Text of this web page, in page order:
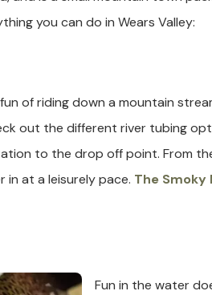
you can do in Wears Valley:
of riding down a mountain
out the different river tubing
to the drop off point. From
at a leisurely pace. The Smoky
Fun in the water